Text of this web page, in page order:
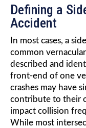
Defining a
Accident
In most cases, a
common
described and
front-end of one
crashes may have
contribute to their
impact collision
While most